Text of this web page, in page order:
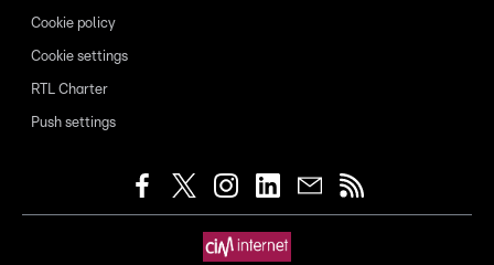
Cookie policy
Cookie settings
RTL Charter
Push settings